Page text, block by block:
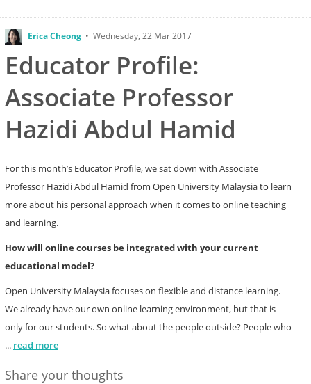
Erica Cheong • Wednesday, 22 Mar 2017
Educator Profile:
Associate Professor
Hazidi Abdul Hamid
For this month’s Educator Profile, we sat down with Associate
Professor Hazidi Abdul Hamid from Open University Malaysia to learn
more about his personal approach when it comes to online teaching
and learning.
How will online courses be integrated with your current
educational model?
Open University Malaysia focuses on flexible and distance learning.
We already have our own online learning environment, but that is
only for our students. So what about the people outside? People who
... read more
Share your thoughts